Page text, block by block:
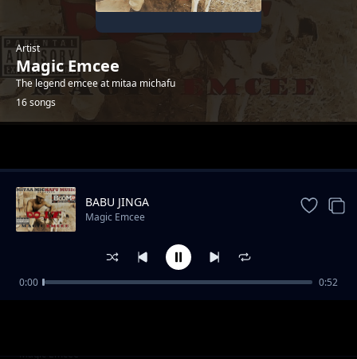
Artist
Magic Emcee
The legend emcee at mitaa michafu
16 songs
mitaa michafu
Magic Emcee
BABU JINGA
Magic Emcee
0:00 0:52